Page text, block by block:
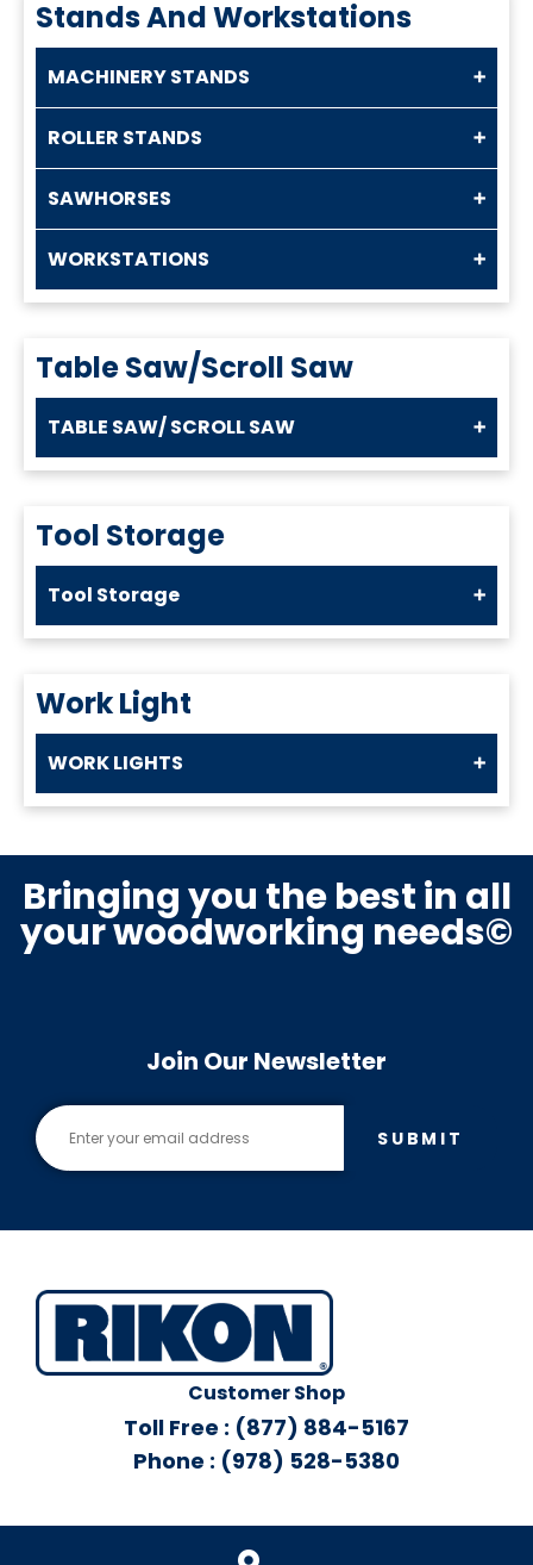
Stands And Workstations
MACHINERY STANDS
ROLLER STANDS
SAWHORSES
WORKSTATIONS
Table Saw/Scroll Saw
TABLE SAW/ SCROLL SAW
Tool Storage
Tool Storage
Work Light
WORK LIGHTS
Bringing you the best in all
your woodworking needs©
Join Our Newsletter
SUBMIT
Customer Shop
Toll Free : (877) 884-5167
Phone : (978) 528-5380